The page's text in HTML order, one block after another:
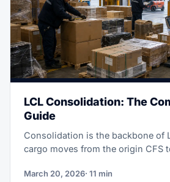
LCL Consolidation: The
Guide
Consolidation is the backbone of
cargo moves from the origin CFS
what it costs and how to avoid
March 20, 2026· 11 min